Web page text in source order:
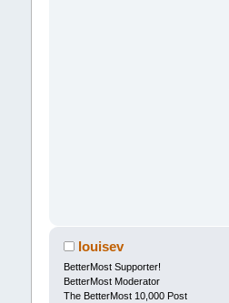
louisev
BetterMost Supporter!
BetterMost Moderator
The BetterMost 10,000 Post